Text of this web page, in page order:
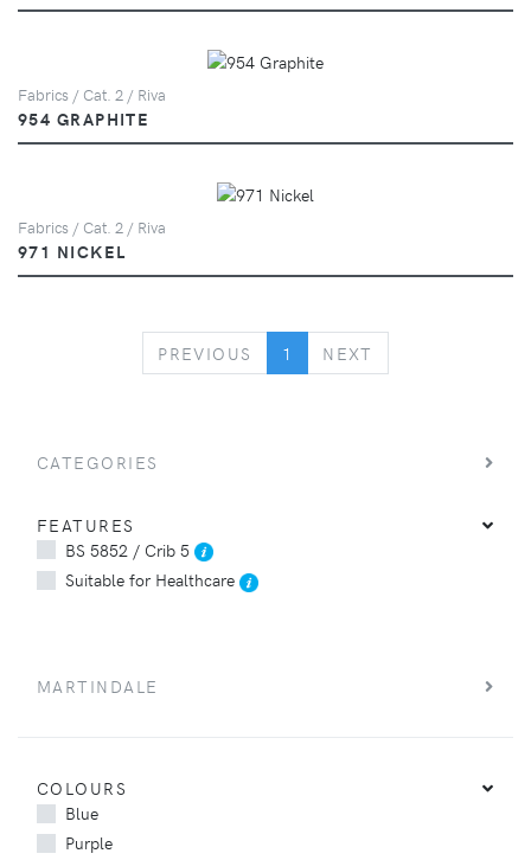
Fabrics / Cat. 2 / Riva
954 GRAPHITE
Fabrics / Cat. 2 / Riva
971 NICKEL
PREVIOUS PREVIOUS
1 NEXT
CATEGORIES
FEATURES
BS 5852 / Crib 5
Suitable for Healthcare
MARTINDALE
COLOURS
Blue
Purple